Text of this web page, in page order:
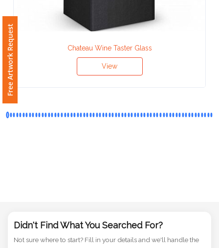
Comments
*
Free Artwork Request Chateau Wine Taster Glass
View
Didn't Find What You Searched For?
Not sure where to start? Fill in your details and we'll handle the